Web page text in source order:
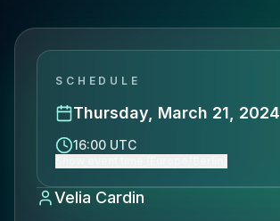
SCHEDULE
Thursday, March 21, 2024
16:00 UTC
Velia Cardin